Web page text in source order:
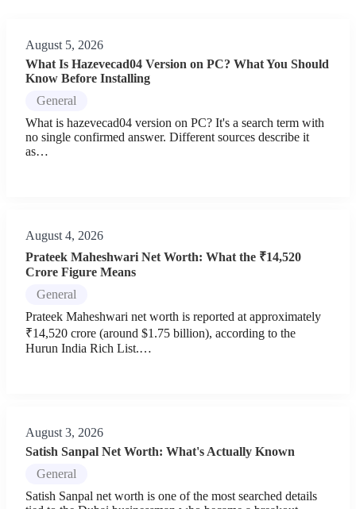
August 5, 2026
What Is Hazevecad04 Version on PC? What You Should
Know Before Installing
General
What is hazevecad04 version on PC? It's a search term with
no single confirmed answer. Different sources describe it
as…
August 4, 2026
Prateek Maheshwari Net Worth: What the ₹14,520
Crore Figure Means
General
Prateek Maheshwari net worth is reported at approximately
₹14,520 crore (around $1.75 billion), according to the
Hurun India Rich List.…
August 3, 2026
Satish Sanpal Net Worth: What's Actually Known
General
Satish Sanpal net worth is one of the most searched details